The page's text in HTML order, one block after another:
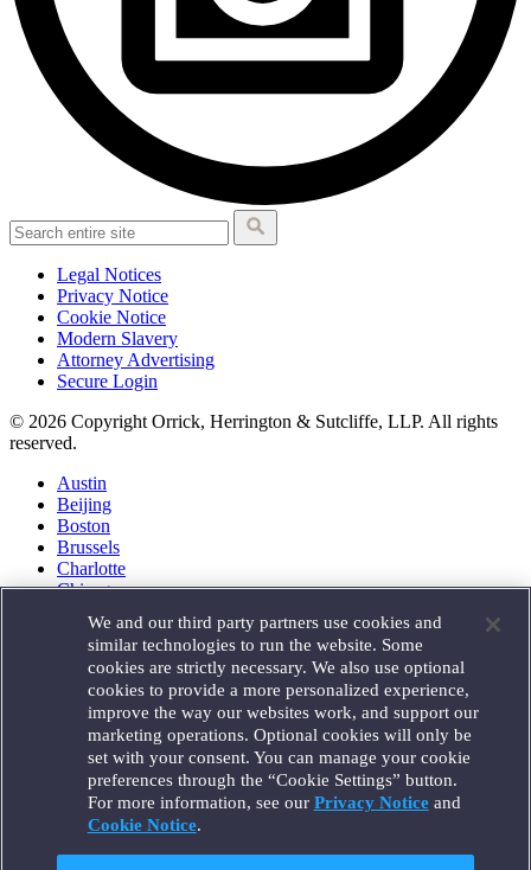
Legal Notices
Privacy Notice
Cookie Notice
Modern Slavery
Attorney Advertising
Secure Login
© 2026 Copyright Orrick, Herrington & Sutcliffe, LLP. All rights
reserved.
Austin
Beijing
Boston
Brussels
Charlotte
Chicago
Houston
London
Los Angeles
Miami
Milan
Munich
New York
Orange County
Paris
Portland
We and our third party partners use cookies and
similar technologies to run the website. Some
cookies are strictly necessary. We also use optional
cookies to provide a more personalized experience,
improve the way our websites work, and support our
marketing operations. Optional cookies will only be
set with your consent. You can manage your cookie
preferences through the “Cookie Settings” button.
For more information, see our Privacy Noticeand
Cookie Notice.